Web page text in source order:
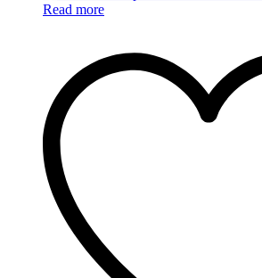
Read more